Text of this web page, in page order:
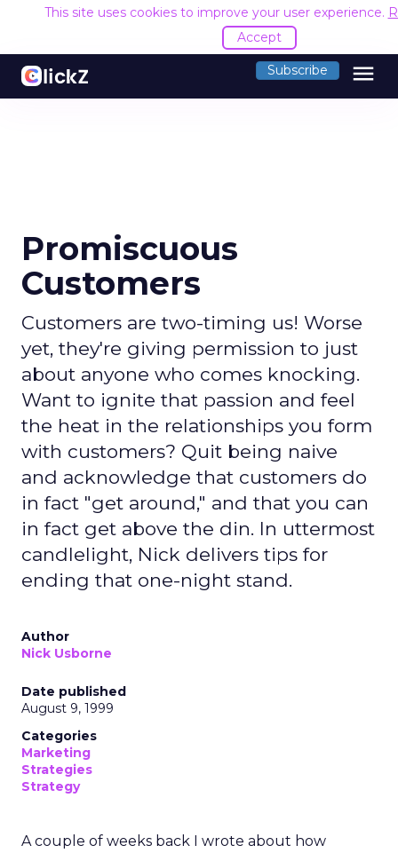
This site uses cookies to improve your user experience.
Accept
Subscribe menu
Promiscuous
Customers
Customers are two-timing us! Worse
yet, they're giving permission to just
about anyone who comes knocking.
Want to ignite that passion and feel
the heat in the relationships you form
with customers? Quit being naive
and acknowledge that customers do
in fact "get around," and that you can
in fact get above the din. In uttermost
candlelight, Nick delivers tips for
ending that one-night stand.
Author
Nick Usborne
Date published
August 9, 1999
Categories
Marketing
Strategies
Strategy
A couple of weeks back I wrote about how